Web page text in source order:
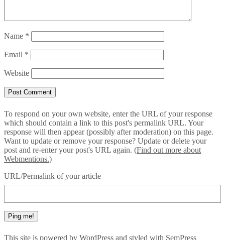
Name *
Email *
Website
To respond on your own website, enter the URL of your response
which should contain a link to this post's permalink URL. Your
response will then appear (possibly after moderation) on this page.
Want to update or remove your response? Update or delete your
post and re-enter your post's URL again. (Find out more about
Webmentions.)
URL/Permalink of your article
This site is powered by WordPress and styled with SemPress